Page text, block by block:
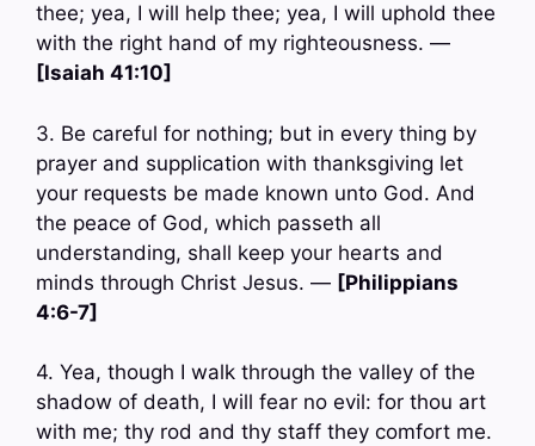
thee; yea, I will help thee; yea, I will uphold thee
with the right hand of my righteousness. —
[Isaiah 41:10]
3. Be careful for nothing; but in every thing by
prayer and supplication with thanksgiving let
your requests be made known unto God. And
the peace of God, which passeth all
understanding, shall keep your hearts and
minds through Christ Jesus. — [Philippians
4:6-7]
4. Yea, though I walk through the valley of the
shadow of death, I will fear no evil: for thou art
with me; thy rod and thy staff they comfort me.